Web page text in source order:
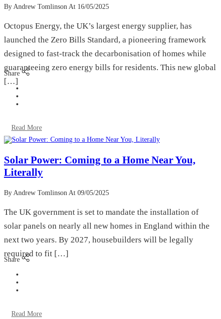
By Andrew Tomlinson At 16/05/2025
Octopus Energy, the UK’s largest energy supplier, has
launched the Zero Bills Standard, a pioneering framework
designed to fast-track the decarbonisation of homes while
guaranteeing zero energy bills for residents. This new global
[…]
Share
Read More
Solar Power: Coming to a Home Near You,
Literally
By Andrew Tomlinson At 09/05/2025
The UK government is set to mandate the installation of
solar panels on nearly all new homes in England within the
next two years. By 2027, housebuilders will be legally
required to fit […]
Share
Read More